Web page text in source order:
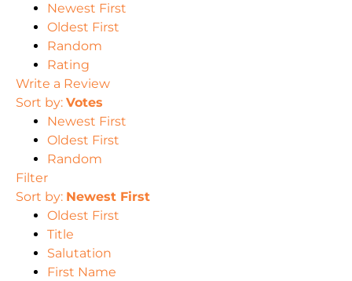
Newest First
Oldest First
Random
Rating
Write a Review
Sort by: Votes
Newest First
Oldest First
Random
Filter
Sort by: Newest First
Oldest First
Title
Salutation
First Name